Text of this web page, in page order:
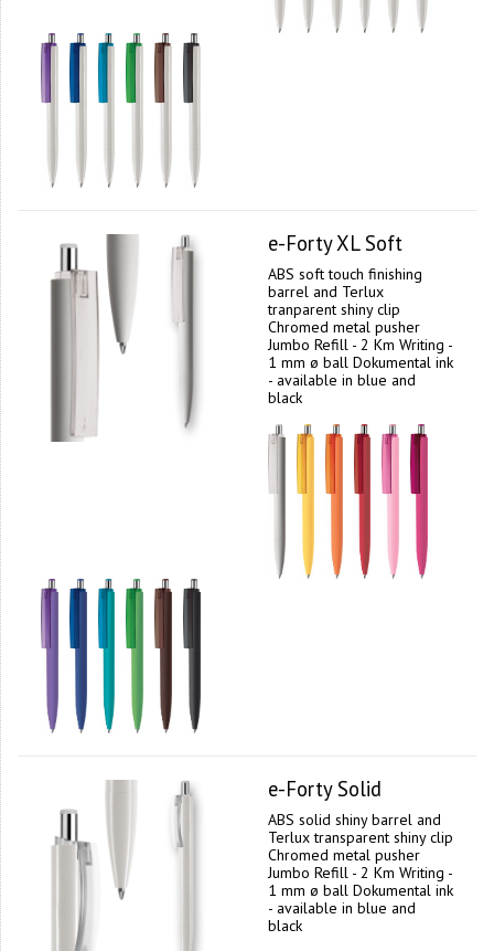
e-Forty XL Soft
ABS soft touch finishing
barrel and Terlux
tranparent shiny clip
Chromed metal pusher
Jumbo Refill - 2 Km Writing -
1 mm ø ball Dokumental ink
- available in blue and
black
e-Forty Solid
ABS solid shiny barrel and
Terlux transparent shiny clip
Chromed metal pusher
Jumbo Refill - 2 Km Writing -
1 mm ø ball Dokumental ink
- available in blue and
black